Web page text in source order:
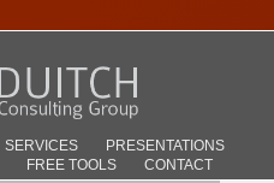
SERVICES
PRESENTATIONS
FREE TOOLS CONTACT